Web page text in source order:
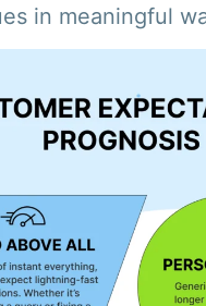
in meaningful